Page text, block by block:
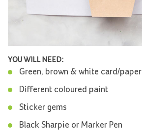
YOU WILL NEED:
Green, brown & white card/paper
Different coloured paint
Sticker gems
Black Sharpie or Marker Pen